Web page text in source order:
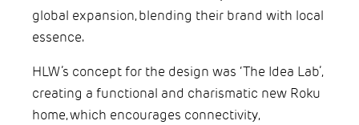
global expansion, blending their brand with local
essence.
HLW’s concept for the design was ‘The Idea Lab’,
creating a functional and charismatic new Roku
home, which encourages connectivity,